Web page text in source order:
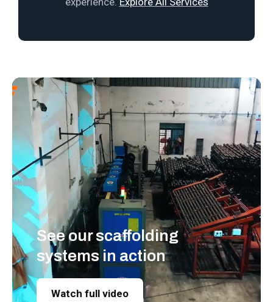
See our scaffolding
systems in action
Watch full video